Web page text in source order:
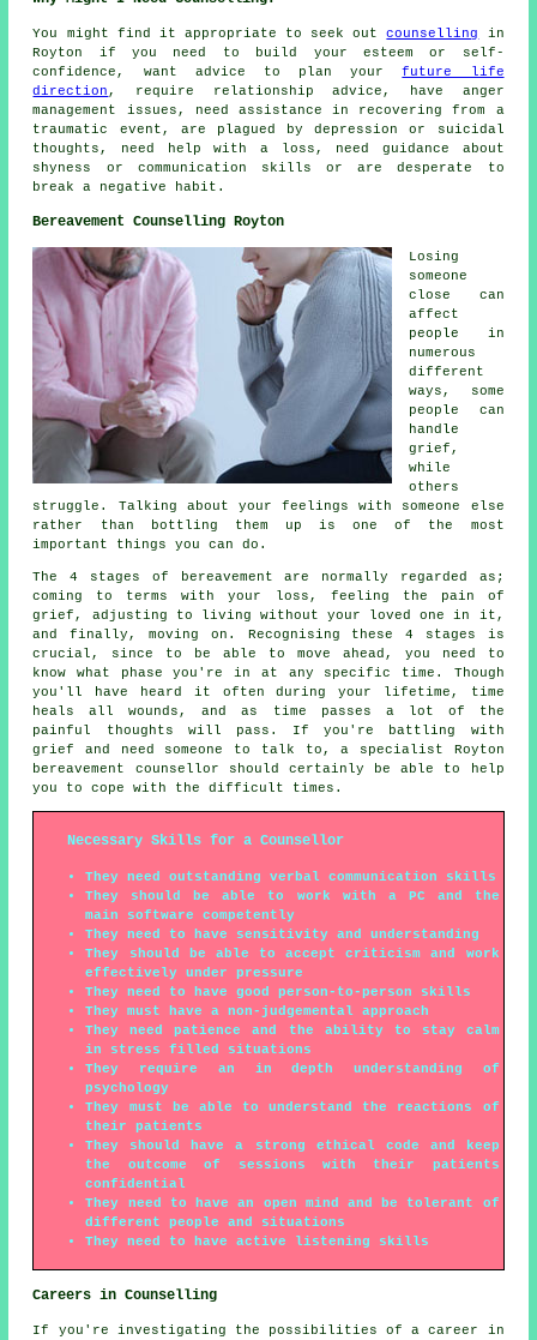
You might find it appropriate to seek outcounselling
in
Royton if you need to build your esteem or self-
confidence, want advice to plan yourfuture life
direction , require relationship advice, have anger
management issues, need assistance in recovering from a
traumatic event, are plagued by depression or suicidal
thoughts, need help with a loss, need guidance about
shyness or communication skills or are desperate to
break a negative habit.
Bereavement Counselling Royton
Losing
someone
close can
affect
people in
numerous
different
ways, some
people can
handle
grief,
while
others
struggle. Talking about your feelings with someone else
rather than bottling them up is one of the most
important things you can do.
The 4 stages of bereavement are normally regarded as;
coming to terms with your loss, feeling the pain of
grief, adjusting to living without your loved one in it,
and finally, moving on. Recognising these 4 stages is
crucial, since to be able to move ahead, you need to
know what phase you're in at any specific time. Though
you'll have heard it often during your lifetime, time
heals all wounds, and as time passes a lot of the
painful thoughts will pass. If you're battling with
grief and need someone to talk to, a specialist Royton
bereavement counsellor should certainly be able to help
you to cope with the difficult times.
Necessary Skills for a Counsellor
They need outstanding verbal communication skills
They should be able to work with a PC and the
main software competently
They need to have sensitivity and understanding
They should be able to accept criticism and work
effectively under pressure
They need to have good person-to-person skills
They must have a non-judgemental approach
They need patience and the ability to stay calm
in stress filled situations
They require an in depth understanding of
psychology
They must be able to understand the reactions of
their patients
They should have a strong ethical code and keep
the outcome of sessions with their patients
confidential
They need to have an open mind and be tolerant of
different people and situations
They need to have active listening skills
Careers in Counselling
If you're investigating the possibilities of a career in